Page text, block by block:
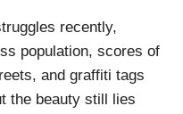
recently,
population, scores of
and graffiti tags
the beauty still lies